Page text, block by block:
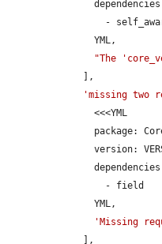
      dependencies:
      YML,
"The
'missing two
      <<<YML
      version: VERSION
      dependencies:
      YML,
'Missing